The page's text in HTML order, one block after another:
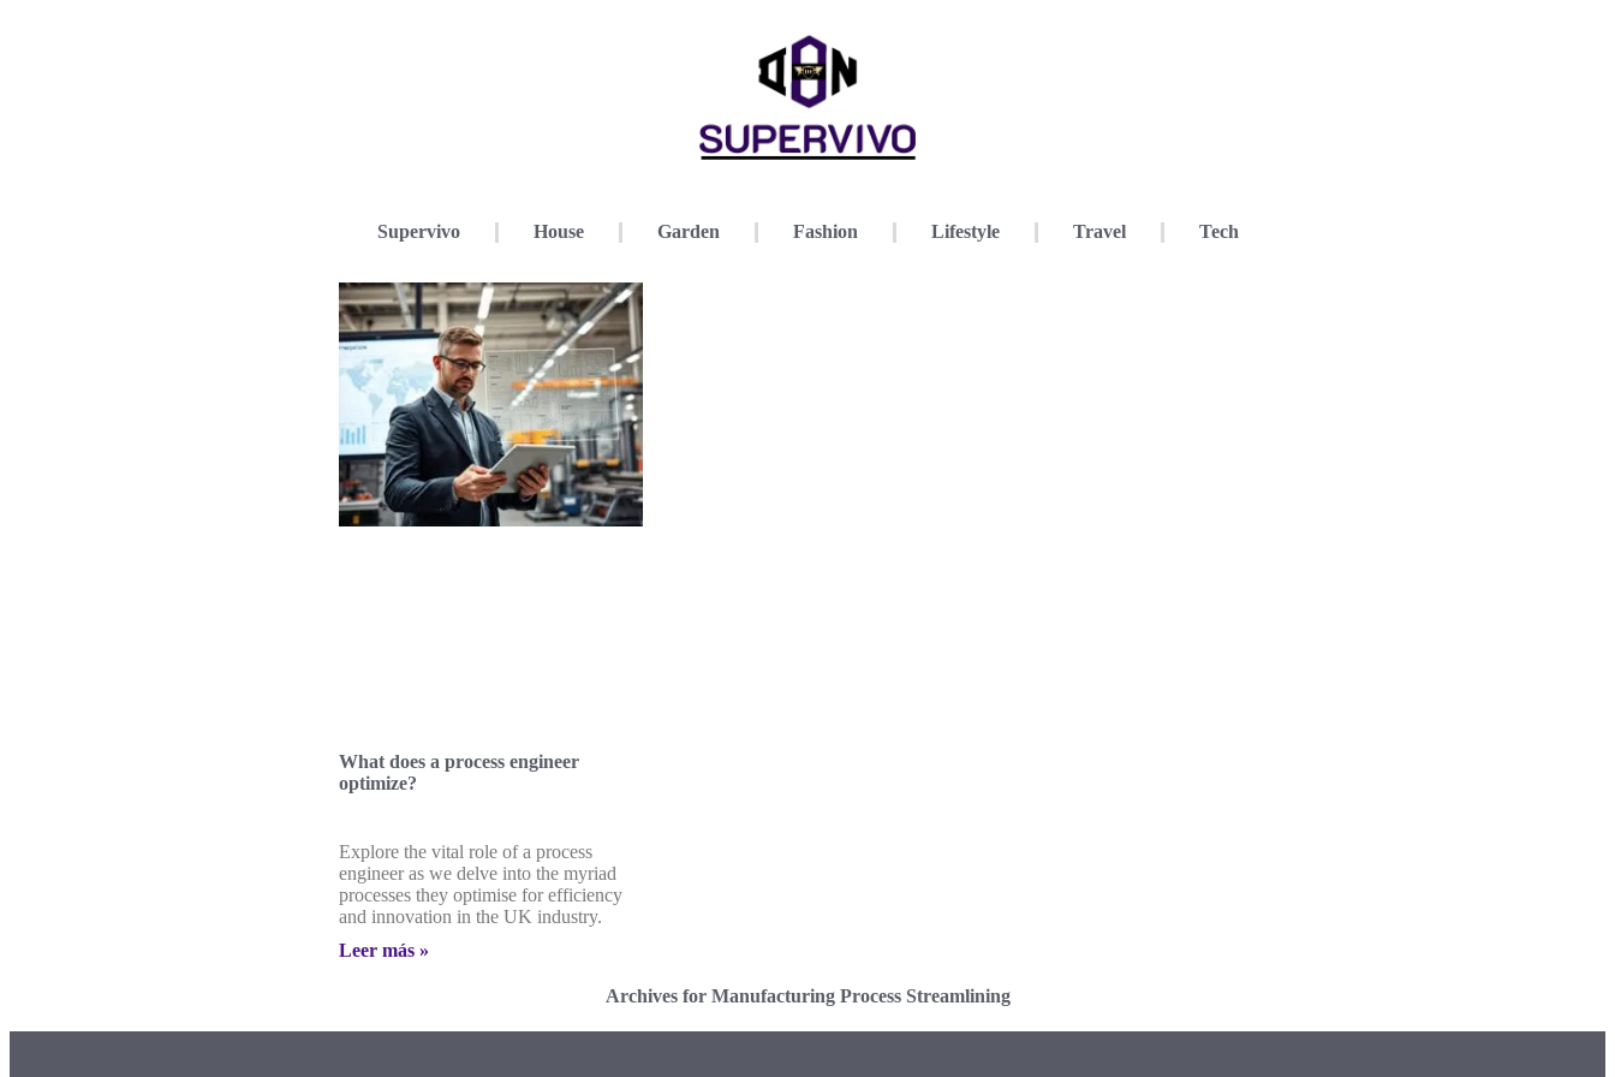
Supervivo House Garden Fashion Lifestyle Travel Tech
What does a process engineer
optimize?
Explore the vital role of a process
engineer as we delve into the myriad
processes they optimise for efficiency
and innovation in the UK industry.
Leer más »
Archives for Manufacturing Process Streamlining